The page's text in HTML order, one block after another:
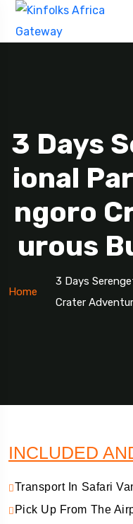
3 Days
Ional
Ngoro
Urous
Home
3 Days
Crater
INCLUDED
Transport In Safari
Pick Up From The